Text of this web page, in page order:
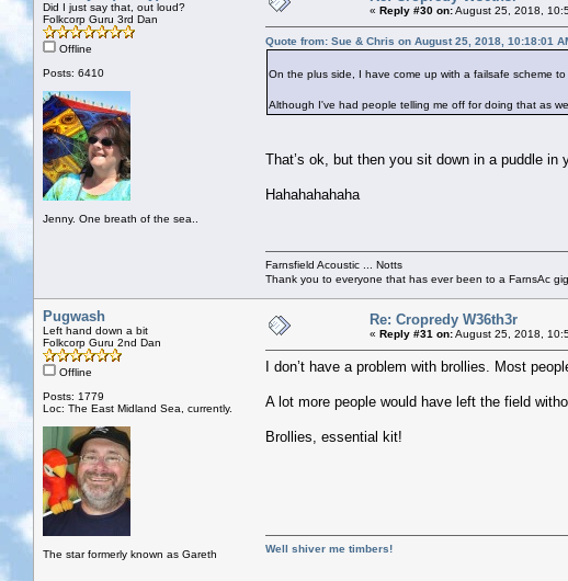
Did I just say that, out loud?
Folkcorp Guru 3rd Dan
Offline
Posts: 6410
Jenny. One breath of the sea..
« Reply #30 on:August 25, 2018,
Quote from: Sue & Chris on August 25, 2018, 10:18:01
On the plus side, I have come up with a failsafe scheme
Although I've had people telling me off for doing that as
That’s ok, but then you sit down in a puddle
Hahahahahaha
Farnsfield Acoustic ... Notts
Thank you to everyone that has ever been to a FarnsAc
Pugwash
Left hand down a bit
Folkcorp Guru 2nd Dan
Offline
Posts: 1779
Loc: The East Midland Sea, currently.
The star formerly known as Gareth
Re: Cropredy W36th3r
« Reply #31 on:August 25, 2018,
I don’t have a problem with brollies. Most
A lot more people would have left the field
Brollies, essential kit!
Well shiver me timbers!